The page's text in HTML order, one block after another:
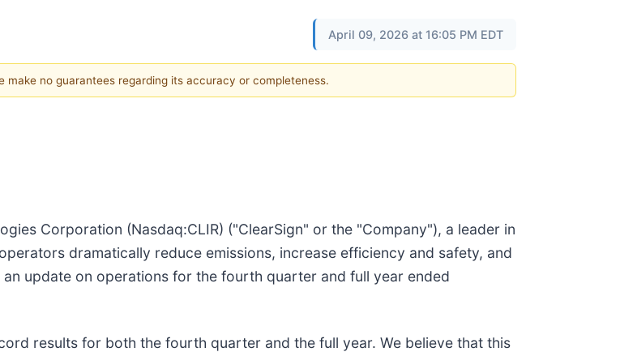
April 09, 2026 at 16:05 PM EDT
no guarantees regarding its accuracy or completeness.
Corporation (Nasdaq:CLIR) ("ClearSign" or the "Company"), a leader in
dramatically reduce emissions, increase efficiency and safety, and
update on operations for the fourth quarter and full year ended
results for both the fourth quarter and the full year. We believe that this